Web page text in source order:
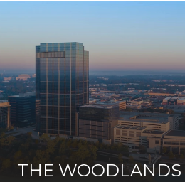
THE WOODLANDS